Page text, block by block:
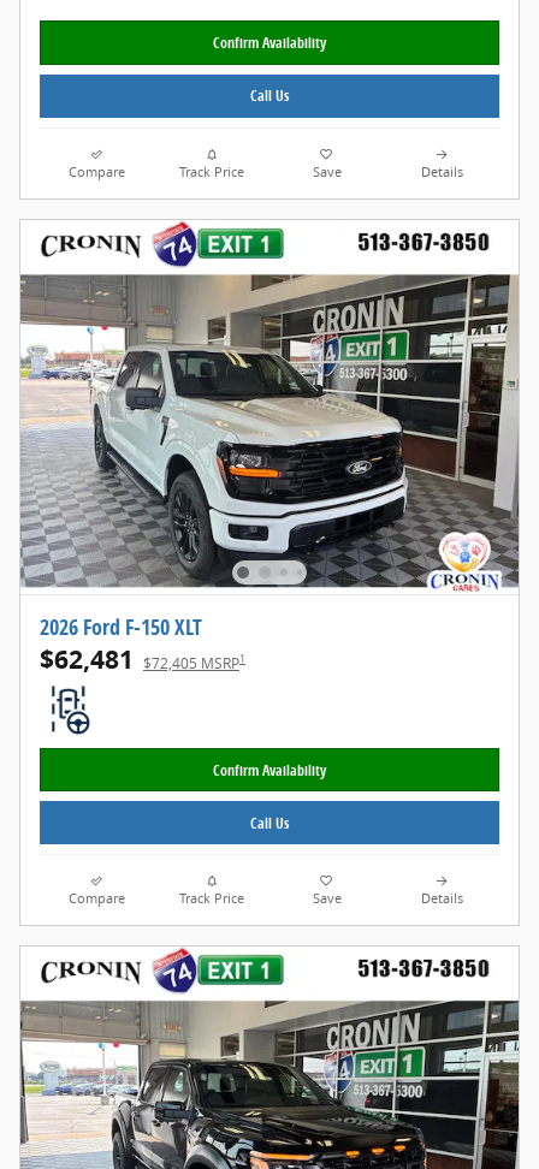
Confirm Availability
Call Us
Compare Track Price Save Details
2026 Ford F-150 XLT
$62,481 $72,405 MSRP1
Confirm Availability
Call Us
Compare Track Price Save Details